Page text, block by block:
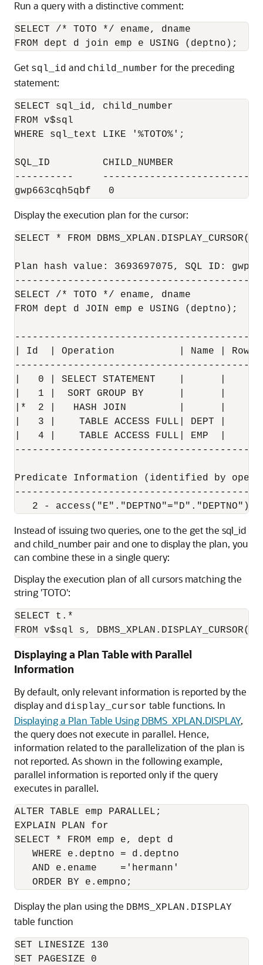
Run a query with a distinctive comment:
SELECT /* TOTO */ ename, dname
Get sql_id and child_number for the preceding
statement:
SELECT sql_id, child_number
FROM v$sql
WHERE sql_text LIKE '%TOTO%';
SQL_ID         CHILD_NUMBER
----------
Display the execution plan for the cursor:
SELECT * FROM
Plan hash value: 3693697075, SQL ID:
SELECT /* TOTO */ ename, dname
FROM dept d JOIN emp e USING (deptno);
| Id  | Operation           | Name | Rows
|   0 | SELECT STATEMENT    |
|   1 |  SORT GROUP BY      |      |
|*  2 |   HASH JOIN         |      |
|   3 |    TABLE ACCESS FULL| DEPT
|   4 |    TABLE ACCESS FULL| EMP
Predicate Information (identified by
Instead of issuing two queries, one to the get the sql_id
and child_number pair and one to display the plan, you
can combine these in a single query:
Display the execution plan of all cursors matching the
string 'TOTO':
SELECT t.*
Displaying a Plan Table with Parallel
Information
By default, only relevant information is reported by the
display and display_cursor table functions. In
Displaying a Plan Table Using DBMS_XPLAN.DISPLAY,
the query does not execute in parallel. Hence,
information related to the parallelization of the plan is
not reported. As shown in the following example,
parallel information is reported only if the query
executes in parallel.
ALTER TABLE emp PARALLEL;
EXPLAIN PLAN for
SELECT * FROM emp e, dept d
   WHERE e.deptno = d.deptno
   AND e.ename    ='hermann'
Display the plan using the DBMS_XPLAN.DISPLAY
table function
SET LINESIZE 130
SET PAGESIZE 0